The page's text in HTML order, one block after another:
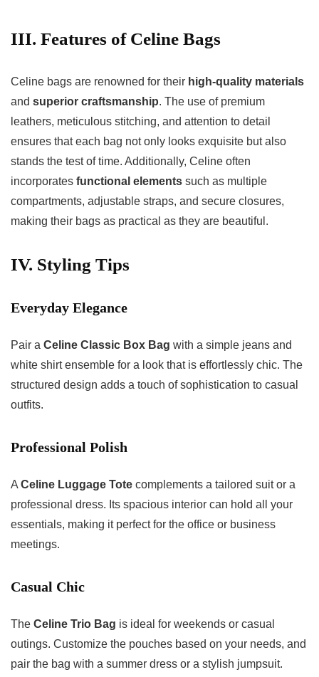
III. Features of Celine Bags
Celine bags are renowned for their high-quality materials
and superior craftsmanship. The use of premium
leathers, meticulous stitching, and attention to detail
ensures that each bag not only looks exquisite but also
stands the test of time. Additionally, Celine often
incorporates functional elements such as multiple
compartments, adjustable straps, and secure closures,
making their bags as practical as they are beautiful.
IV. Styling Tips
Everyday Elegance
Pair a Celine Classic Box Bag with a simple jeans and
white shirt ensemble for a look that is effortlessly chic. The
structured design adds a touch of sophistication to casual
outfits.
Professional Polish
A Celine Luggage Tote complements a tailored suit or a
professional dress. Its spacious interior can hold all your
essentials, making it perfect for the office or business
meetings.
Casual Chic
The Celine Trio Bag is ideal for weekends or casual
outings. Customize the pouches based on your needs, and
pair the bag with a summer dress or a stylish jumpsuit.